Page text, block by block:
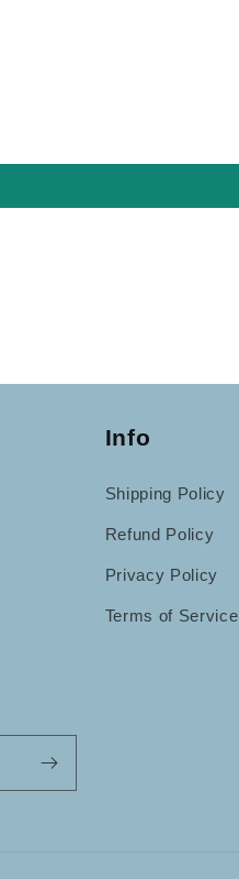
Info
Shipping Policy
Refund Policy
Privacy Policy
Terms of Service